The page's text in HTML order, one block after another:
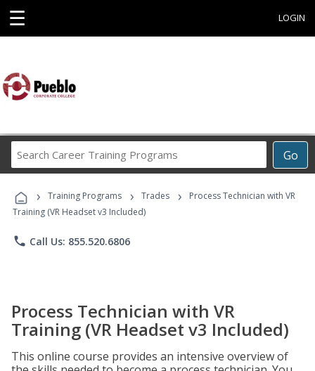
☰ LOGIN
Go
Career
Programs
› Training Programs › Trades ›
Process Technician with VR
Training (VR Headset v3 Included)
phone Call Us: 855.520.6806
Process Technician with VR
Training (VR Headset v3 Included)
This online course provides an intensive overview of